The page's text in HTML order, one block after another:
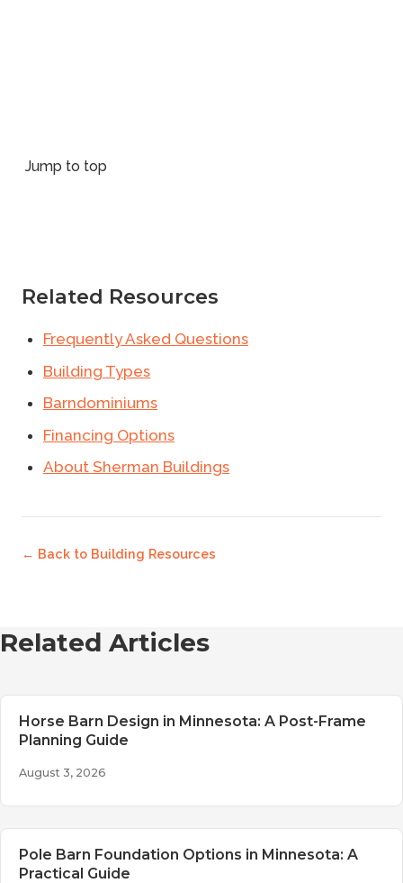
Jump to top
Related Resources
Frequently Asked Questions
Building Types
Barndominiums
Financing Options
About Sherman Buildings
← Back to Building Resources
Related Articles
Horse Barn Design in Minnesota: A Post-Frame
Planning Guide
August 3, 2026
Pole Barn Foundation Options in Minnesota: A
Practical Guide